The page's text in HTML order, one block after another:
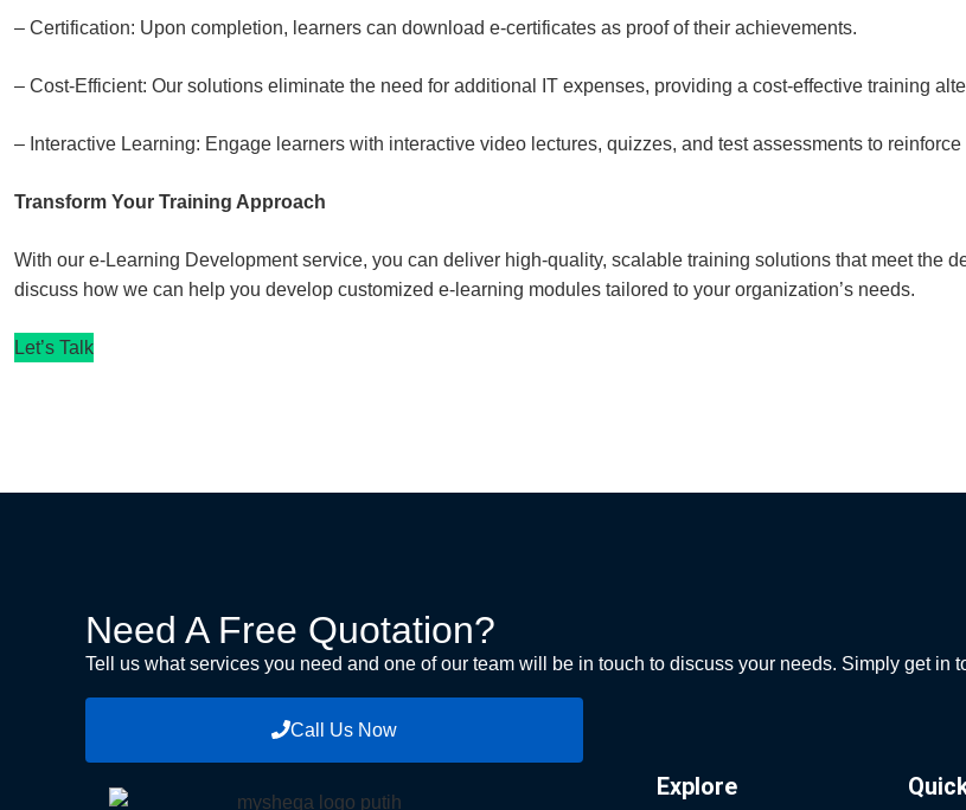
– Certification: Upon completion, learners can download e-certificates as proof of their achievements.
– Cost-Efficient: Our solutions eliminate the need for additional IT expenses, providing a cost-effective training
– Interactive Learning: Engage learners with interactive video lectures, quizzes, and test assessments to
Transform Your Training Approach
With our e-Learning Development service, you can deliver high-quality, scalable training solutions that meet the
discuss how we can help you develop customized e-learning modules tailored to your organization’s needs.
Let’s Talk
Need A Free Quotation?
Tell us what services you need and one of our team will be in touch to discuss your needs. Simply get in
Call Us Now
Explore